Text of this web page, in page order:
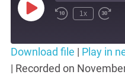
Play
Rewind
Seconds
1x
Fast
30
SHARE
Download file | Play in
| Recorded on